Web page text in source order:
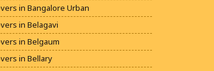
in Bangalore Urban
in Belagavi
in Belgaum
in Bellary